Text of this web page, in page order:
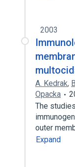
2003
A. Kedrak,
Opacka
The
outer
Expand